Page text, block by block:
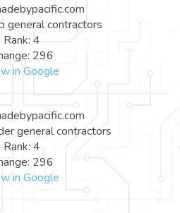
general contractors
Rank: 4
296
in Google
general contractors
Rank: 4
296
in Google